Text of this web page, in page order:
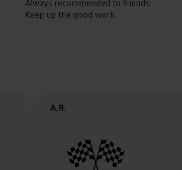
Always recommended to friends.
Keep up the good work.
A.R.